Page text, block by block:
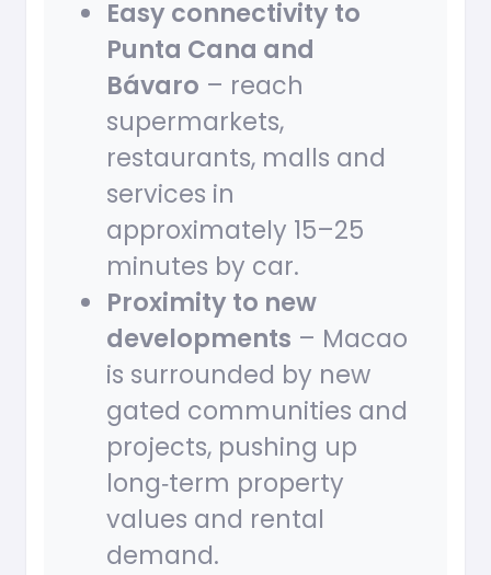
Easy connectivity to
Punta Cana and
Bávaro – reach
supermarkets,
restaurants, malls and
services in
approximately 15–25
minutes by car.
Proximity to new
developments – Macao
is surrounded by new
gated communities and
projects, pushing up
long‑term property
values and rental
demand.